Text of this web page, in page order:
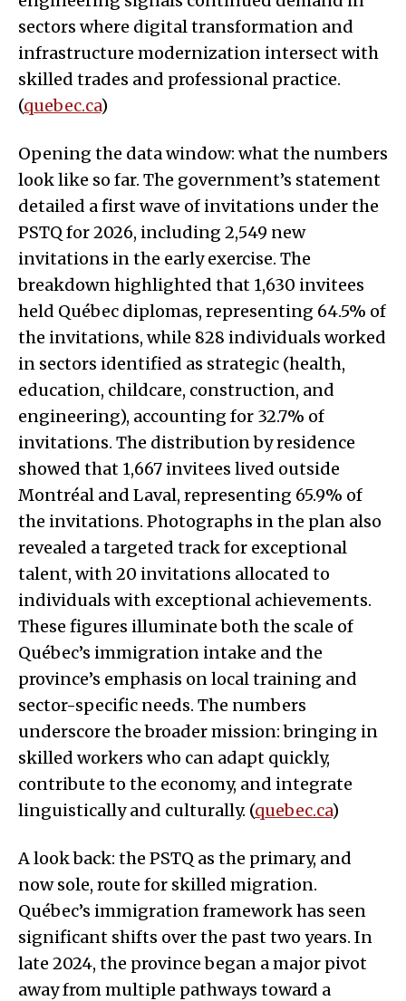
sectors where digital transformation and
infrastructure modernization intersect with
skilled trades and professional practice.
(quebec.ca)
Opening the data window: what the numbers
look like so far. The government’s statement
detailed a first wave of invitations under the
PSTQ for 2026, including 2,549 new
invitations in the early exercise. The
breakdown highlighted that 1,630 invitees
held Québec diplomas, representing 64.5% of
the invitations, while 828 individuals worked
in sectors identified as strategic (health,
education, childcare, construction, and
engineering), accounting for 32.7% of
invitations. The distribution by residence
showed that 1,667 invitees lived outside
Montréal and Laval, representing 65.9% of
the invitations. Photographs in the plan also
revealed a targeted track for exceptional
talent, with 20 invitations allocated to
individuals with exceptional achievements.
These figures illuminate both the scale of
Québec’s immigration intake and the
province’s emphasis on local training and
sector-specific needs. The numbers
underscore the broader mission: bringing in
skilled workers who can adapt quickly,
contribute to the economy, and integrate
linguistically and culturally. (quebec.ca)
A look back: the PSTQ as the primary, and
now sole, route for skilled migration.
Québec’s immigration framework has seen
significant shifts over the past two years. In
late 2024, the province began a major pivot
away from multiple pathways toward a